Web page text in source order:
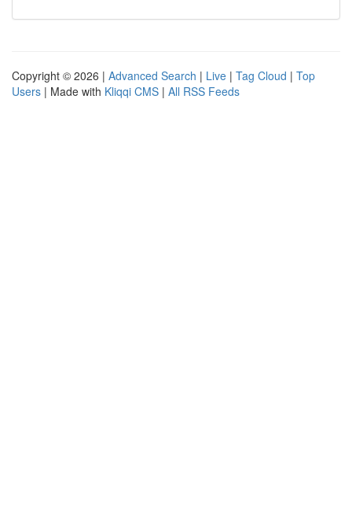
Copyright © 2026 | Advanced Search | Live | Tag Cloud | Top
Users | Made with Kliqqi CMS | All RSS Feeds